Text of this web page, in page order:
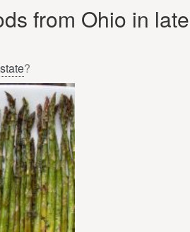
from Ohio in late
?